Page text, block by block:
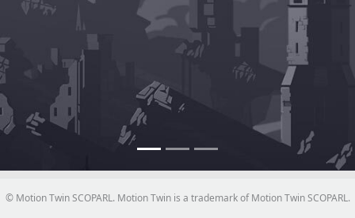
© Motion Twin SCOPARL. Motion Twin is a trademark of Motion Twin SCOPARL.